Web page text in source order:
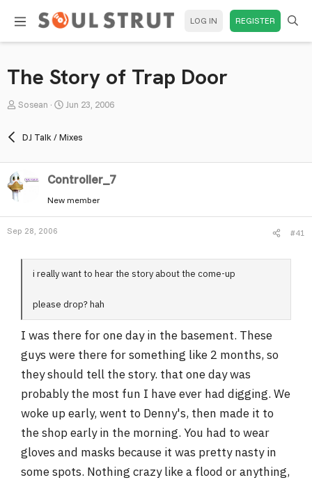
LOG IN REGISTER
The Story of Trap Door
T
a
d
s
Sosean
S
a
t
d
Jun 23, 2006
DJ Talk / Mixes
Controller_7
New member
Sep 28, 2006 #41
i really want to hear the story about the come-up
please drop? hah
I was there for one day in the basement. These
guys were there for something like 2 months, so
they should tell the story. that one day was
probably the most fun I have ever had digging. We
woke up early, went to Denny's, then made it to
the shop early in the morning. You had to wear
gloves and masks because it was pretty nasty in
some spots. Nothing crazy like a flood or anything,